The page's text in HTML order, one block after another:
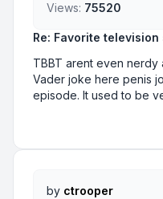
Re: Favorite
TBBT arent even nerdy
Vader joke here penis
episode. It used to be
Views: 75520
by ctrooper